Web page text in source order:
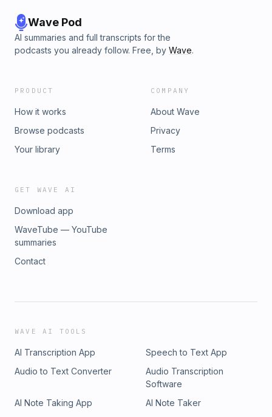
Wave Pod
AI summaries and full transcripts for the
podcasts you already follow. Free, by Wave.
PRODUCT
How it works
Browse podcasts
Your library
COMPANY
About Wave
Privacy
Terms
GET WAVE AI
Download app
WaveTube — YouTube
summaries
Contact
WAVE AI TOOLS
AI Transcription App
Speech to Text App
Audio to Text Converter
Audio Transcription
Software
AI Note Taking App
AI Note Taker